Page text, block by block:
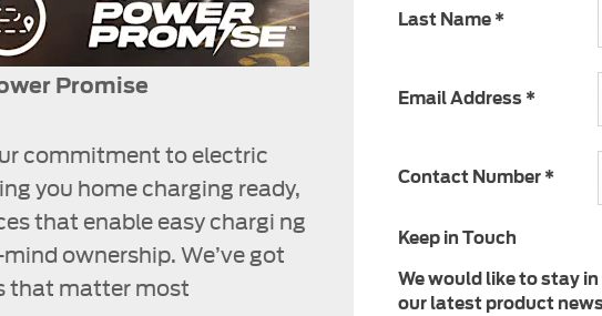
Promise
commitment to electric
you home charging ready,
that enable easy chargi ng
ownership. We’ve got
that matter most
Last Name *
Email Address *
Contact Number *
Keep in Touch
We would like to stay
our latest product